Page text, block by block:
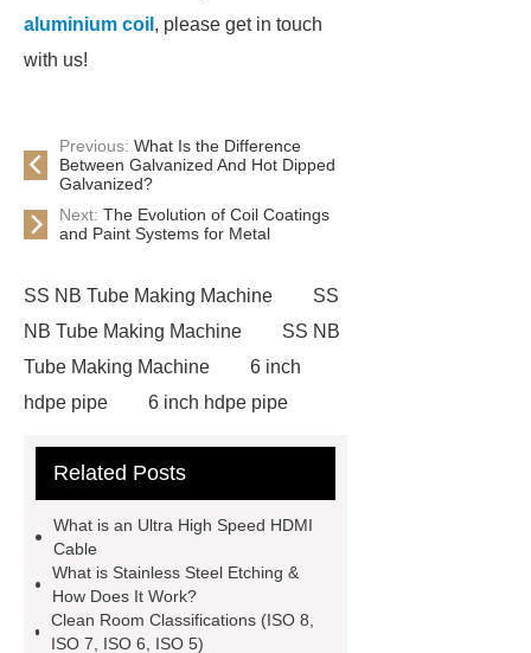
aluminium coil , please get in touch
with us!
Previous: What Is the Difference
Between Galvanized And Hot Dipped
Galvanized?
Next: The Evolution of Coil Coatings
and Paint Systems for Metal
SS NB Tube Making Machine
SS
NB Tube Making Machine
SS NB
Tube Making Machine
6 inch
hdpe pipe
6 inch hdpe pipe
flow cooling tower
window screen
alloy
low e glass
manufacturer
expandable
Related Posts
What is an Ultra High Speed HDMI
Cable
What is Stainless Steel Etching &
How Does It Work?
Clean Room Classifications (ISO 8,
ISO 7, ISO 6, ISO 5)